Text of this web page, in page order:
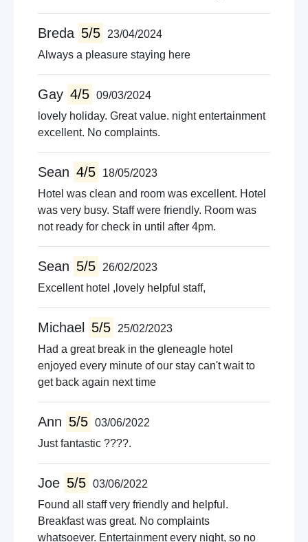
Breda 5/5
23/04/2024
Always a pleasure staying here
Gay 4/5 09/03/2024
lovely holiday. Great value. night entertainment
excellent. No complaints.
Sean 4/5
18/05/2023
Hotel was clean and room was excellent. Hotel
was very busy. Staff were friendly. Room was
not ready for check in until after 4pm.
Sean 5/5
26/02/2023
Excellent hotel ,lovely helpful staff,
Michael 5/5
25/02/2023
Had a great break in the gleneagle hotel
enjoyed every minute of our stay can't wait to
get back again next time
Ann 5/5 03/06/2022
Just fantastic ????.
Joe 5/5 03/06/2022
Found all staff very friendly and helpful.
Breakfast was great. No complaints
whatsoever. Entertainment every night, so no